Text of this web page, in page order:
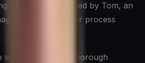
a dedicated team led by Tom, an
with a knack for process
was to conduct a thorough